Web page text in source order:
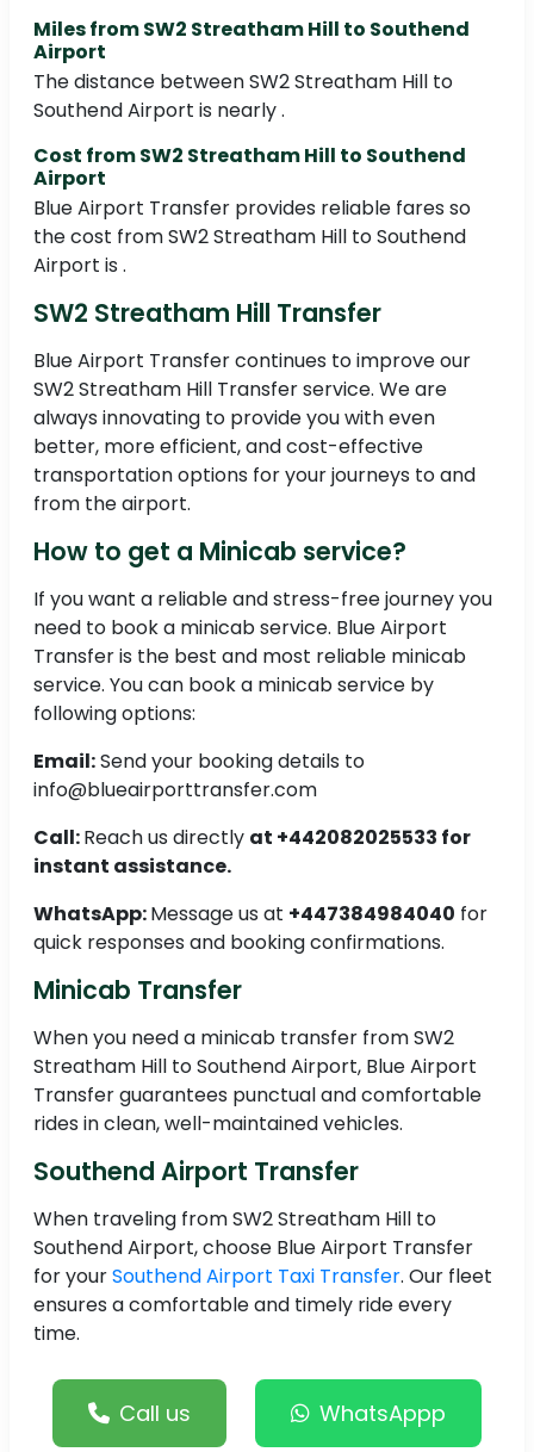
Miles from SW2 Streatham Hill to Southend
Airport
The distance between SW2 Streatham Hill to
Southend Airport is nearly .
Cost from SW2 Streatham Hill to Southend
Airport
Blue Airport Transfer provides reliable fares so
the cost from SW2 Streatham Hill to Southend
Airport is .
SW2 Streatham Hill Transfer
Blue Airport Transfer continues to improve our
SW2 Streatham Hill Transfer service. We are
always innovating to provide you with even
better, more efficient, and cost-effective
transportation options for your journeys to and
from the airport.
How to get a Minicab service?
If you want a reliable and stress-free journey you
need to book a minicab service. Blue Airport
Transfer is the best and most reliable minicab
service. You can book a minicab service by
following options:
Email:Send your booking details to
info@blueairporttransfer.com
Call:Reach us directly at +442082025533 for
instant assistance.
WhatsApp:Message us at +447384984040 for
quick responses and booking confirmations.
Minicab Transfer
When you need a minicab transfer from SW2
Streatham Hill to Southend Airport, Blue Airport
Transfer guarantees punctual and comfortable
rides in clean, well-maintained vehicles.
Southend Airport Transfer
When traveling from SW2 Streatham Hill to
Southend Airport, choose Blue Airport Transfer
for yourSouthend Airport Taxi Transfer. Our fleet
ensures a comfortable and timely ride every
time.
Call us WhatsAppp